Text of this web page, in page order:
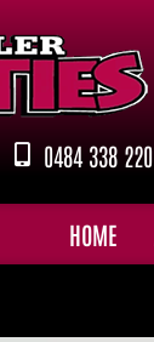
0484 338 220
HOME